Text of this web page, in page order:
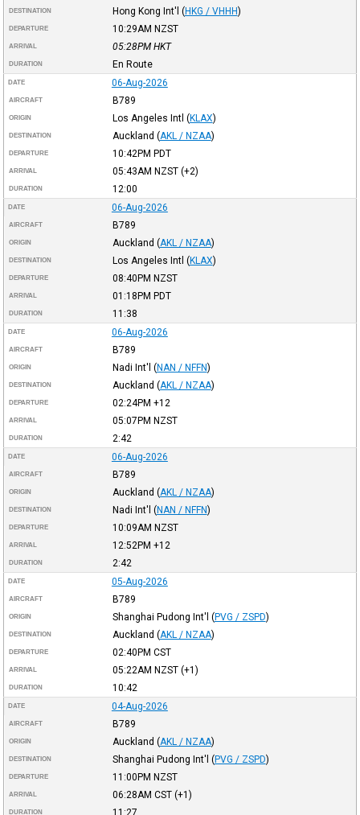
DESTINATION Hong Kong Int'l (HKG / VHHH)
DEPARTURE 10:29AM NZST
ARRIVAL 05:28PM HKT
DURATION En Route
DATE 06-Aug-2026
AIRCRAFT B789
ORIGIN Los Angeles Intl (KLAX)
DESTINATION Auckland (AKL / NZAA)
DEPARTURE 10:42PM PDT
ARRIVAL 05:43AM NZST(+2)
DURATION 12:00
DATE 06-Aug-2026
AIRCRAFT B789
ORIGIN Auckland (AKL / NZAA)
DESTINATION Los Angeles Intl (KLAX)
DEPARTURE 08:40PM NZST
ARRIVAL 01:18PM PDT
DURATION 11:38
DATE 06-Aug-2026
AIRCRAFT B789
ORIGIN Nadi Int'l (NAN / NFFN)
DESTINATION Auckland (AKL / NZAA)
DEPARTURE 02:24PM +12
ARRIVAL 05:07PM NZST
DURATION 2:42
DATE 06-Aug-2026
AIRCRAFT B789
ORIGIN Auckland (AKL / NZAA)
DESTINATION Nadi Int'l (NAN / NFFN)
DEPARTURE 10:09AM NZST
ARRIVAL 12:52PM +12
DURATION 2:42
DATE 05-Aug-2026
AIRCRAFT B789
ORIGIN Shanghai Pudong Int'l (PVG / ZSPD)
DESTINATION Auckland (AKL / NZAA)
DEPARTURE 02:40PM CST
ARRIVAL 05:22AM NZST(+1)
DURATION 10:42
DATE 04-Aug-2026
AIRCRAFT B789
ORIGIN Auckland (AKL / NZAA)
DESTINATION Shanghai Pudong Int'l (PVG / ZSPD)
DEPARTURE 11:00PM NZST
ARRIVAL 06:28AM CST(+1)
DURATION 11:27